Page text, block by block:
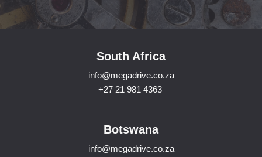
South Africa
info@megadrive.co.za
+27 21 981 4363
Botswana
info@megadrive.co.za